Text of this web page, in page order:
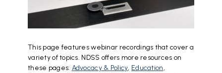
This page features webinar recordings that cover a
variety of topics. NDSS offers more resources on
these pages: Advocacy & Policy, Education,